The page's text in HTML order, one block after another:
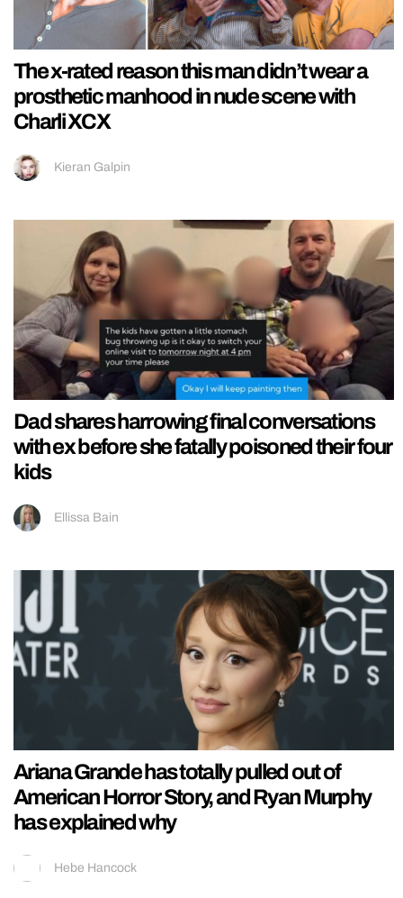
The x-rated reason this man didn’t wear a
prosthetic manhood in nude scene with
Charli XCX
Kieran Galpin
Dad shares harrowing final conversations
with ex before she fatally poisoned their four
kids
Ellissa Bain
Ariana Grande has totally pulled out of
American Horror Story, and Ryan Murphy
has explained why
Hebe Hancock